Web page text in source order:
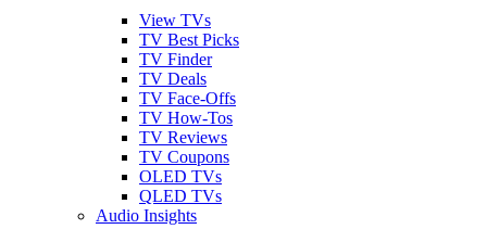
View TVs
TV Best Picks
TV Finder
TV Deals
TV Face-Offs
TV How-Tos
TV Reviews
TV Coupons
OLED TVs
QLED TVs
Audio Insights